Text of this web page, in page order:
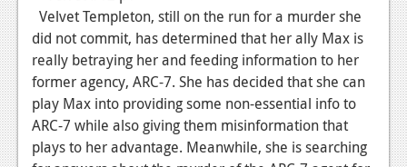
Reviews
Features
Playstation 3
News
Reviews
Velvet Templeton, still on the run for a murder she
did not commit, has determined that her ally Max is
really betraying her and feeding information to her
former agency, ARC-7. She has decided that she can
play Max into providing some non-essential info to
ARC-7 while also giving them misinformation that
plays to her advantage. Meanwhile, she is searching